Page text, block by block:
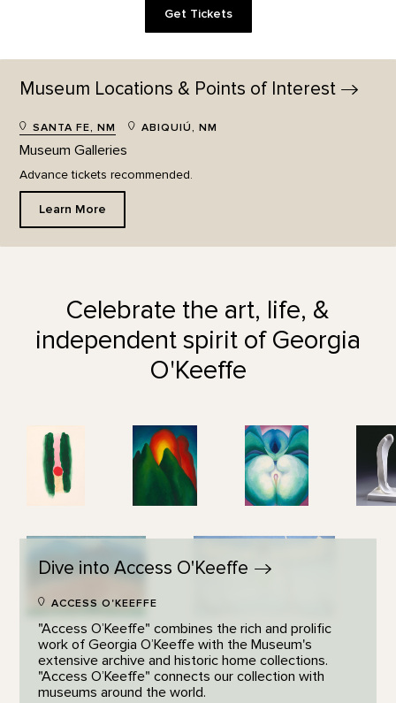
Get Tickets
Museum Locations & Points of Interest
SANTA FE, NM ABIQUIÚ, NM
Museum Galleries
Advance tickets recommended.
Learn More
Celebrate the art, life, &
independent spirit of Georgia
O'Keeffe
Dive into Access O'Keeffe
ACCESS O'KEEFFE
"Access O’Keeffe" combines the rich and prolific
work of Georgia O’Keeffe with the Museum's
extensive archive and historic home collections.
"Access O’Keeffe" connects our collection with
museums around the world.